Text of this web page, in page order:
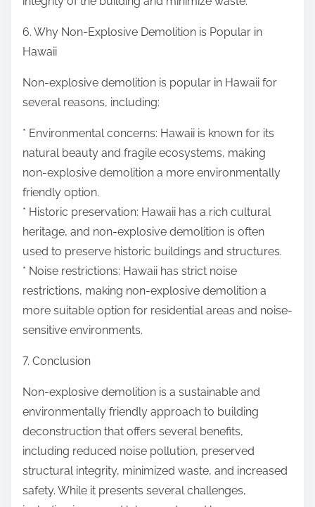
6. Why Non-Explosive Demolition is Popular in
Hawaii
Non-explosive demolition is popular in Hawaii for
several reasons, including:
* Environmental concerns: Hawaii is known for its
natural beauty and fragile ecosystems, making
non-explosive demolition a more environmentally
friendly option.
* Historic preservation: Hawaii has a rich cultural
heritage, and non-explosive demolition is often
used to preserve historic buildings and structures.
* Noise restrictions: Hawaii has strict noise
restrictions, making non-explosive demolition a
more suitable option for residential areas and noise-
sensitive environments.
7. Conclusion
Non-explosive demolition is a sustainable and
environmentally friendly approach to building
deconstruction that offers several benefits,
including reduced noise pollution, preserved
structural integrity, minimized waste, and increased
safety. While it presents several challenges,